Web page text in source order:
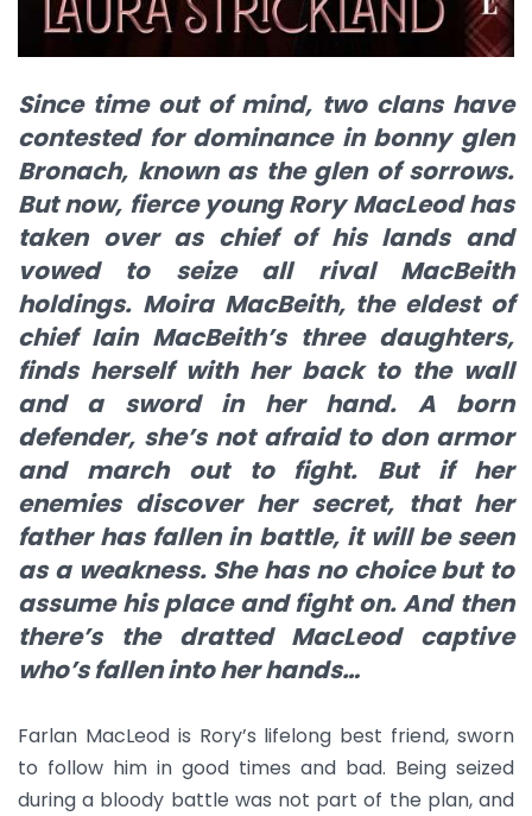
Since time out of mind, two clans have
contested for dominance in bonny glen
Bronach, known as the glen of sorrows.
But now, fierce young Rory MacLeod has
taken over as chief of his lands and
vowed to seize all rival MacBeith
holdings. Moira MacBeith, the eldest of
chief Iain MacBeith’s three daughters,
finds herself with her back to the wall
and a sword in her hand. A born
defender, she’s not afraid to don armor
and march out to fight. But if her
enemies discover her secret, that her
father has fallen in battle, it will be seen
as a weakness. She has no choice but to
assume his place and fight on. And then
there’s the dratted MacLeod captive
who’s fallen into her hands…
Farlan MacLeod is Rory’s lifelong best friend, sworn
to follow him in good times and bad. Being seized
during a bloody battle was not part of the plan, and